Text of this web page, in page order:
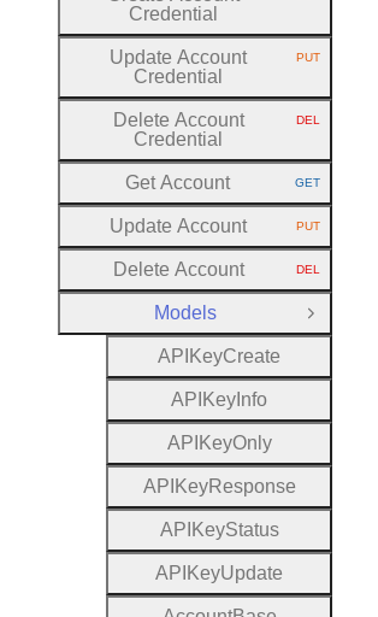
Credential
Update Account
Credential
HTTP
PUT
Delete Account
Credential
HTTP
DEL
Get Account HTTP
GET
Update Account HTTP
PUT
Delete Account HTTP
DEL
Models
Close
A P KeyCreate
A P Key Info
A P KeyOnly
A P KeyResponse
A P KeyStatus
A P KeyUpdate